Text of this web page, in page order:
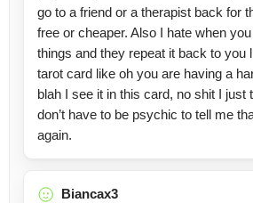
go to a friend or a therapist back for
free or cheaper. Also I hate when
things and they repeat it back to you
tarot card like oh you are having a
blah I see it in this card, no shit I just
don’t have to be psychic to tell me
again.
Biancax3